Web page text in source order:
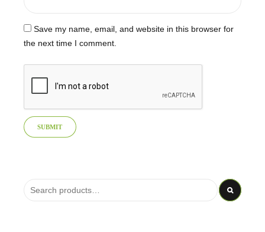
Save my name, email, and website in this browser for
the next time I comment.